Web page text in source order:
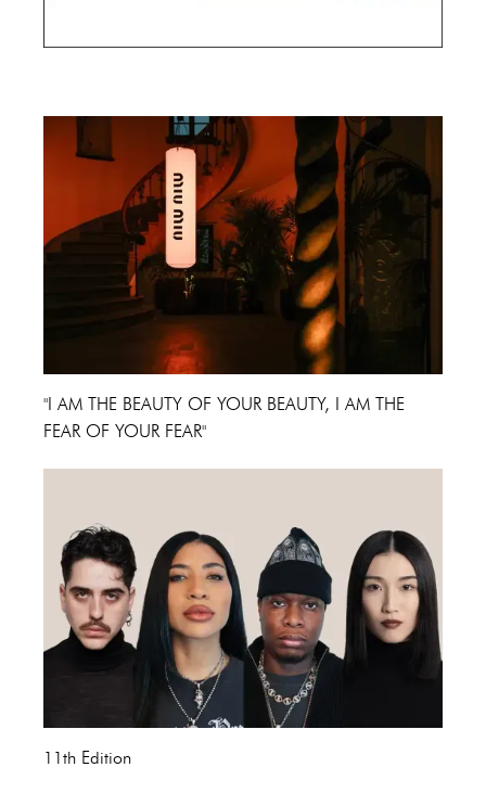
"I AM THE BEAUTY OF YOUR BEAUTY, I AM THE
FEAR OF YOUR FEAR"
11th Edition